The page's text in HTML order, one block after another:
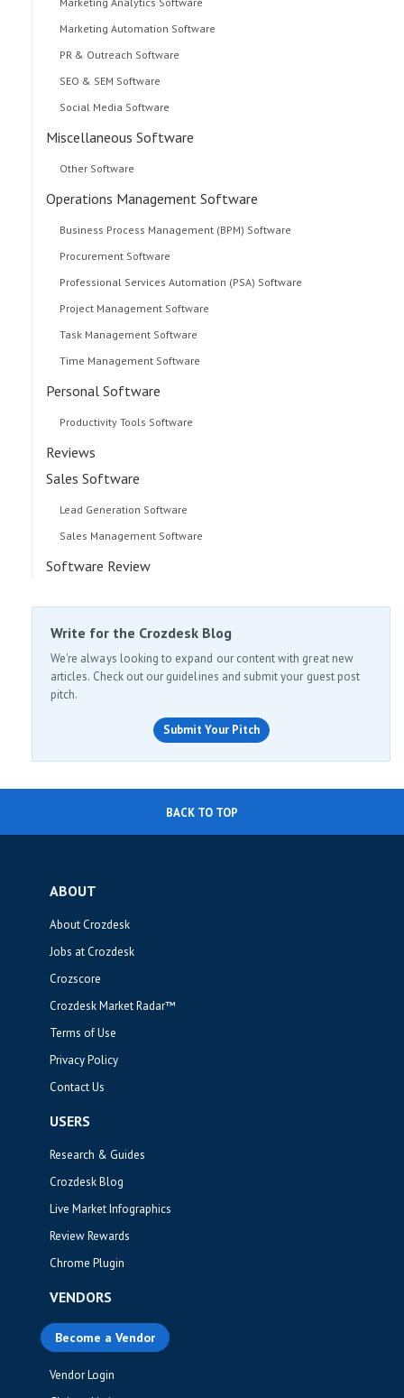
Marketing Automation Software
PR & Outreach Software
SEO & SEM Software
Social Media Software
Miscellaneous Software
Other Software
Operations Management Software
Business Process Management (BPM) Software
Procurement Software
Professional Services Automation (PSA) Software
Project Management Software
Task Management Software
Time Management Software
Personal Software
Productivity Tools Software
Reviews
Sales Software
Lead Generation Software
Sales Management Software
Software Review
Write for the Crozdesk Blog
We're always looking to expand our content with great new
articles. Check out our guidelines and submit your guest post
pitch.
Submit Your Pitch
BACK TO TOP
ABOUT
About Crozdesk
Jobs at Crozdesk
Crozscore
Crozdesk Market Radar™
Terms of Use
Privacy Policy
Contact Us
USERS
Research & Guides
Crozdesk Blog
Live Market Infographics
Review Rewards
Chrome Plugin
VENDORS
Become a Vendor
Vendor Login